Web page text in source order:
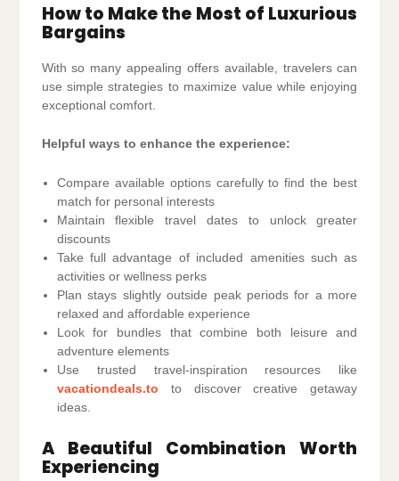
How to Make the Most of Luxurious
Bargains
With so many appealing offers available, travelers can
use simple strategies to maximize value while enjoying
exceptional comfort.
Helpful ways to enhance the experience:
Compare available options carefully to find the best
match for personal interests
Maintain flexible travel dates to unlock greater
discounts
Take full advantage of included amenities such as
activities or wellness perks
Plan stays slightly outside peak periods for a more
relaxed and affordable experience
Look for bundles that combine both leisure and
adventure elements
Use trusted travel-inspiration resources like
vacationdeals.to to discover creative getaway
ideas.
A Beautiful Combination Worth
Experiencing